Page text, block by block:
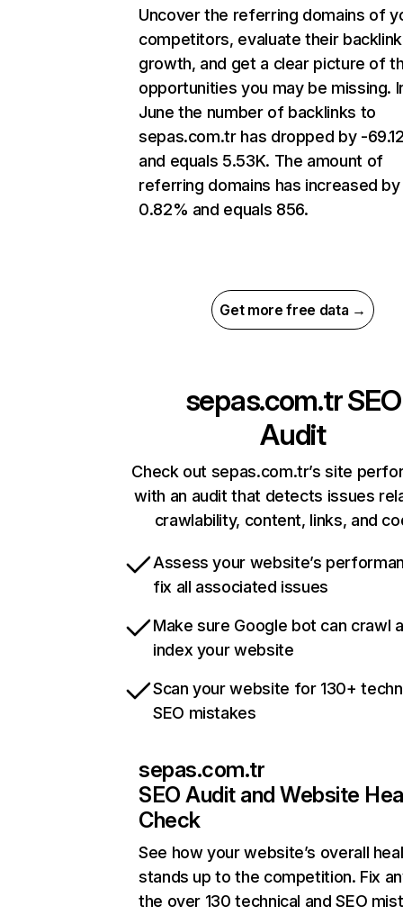
Uncover the referring domains of
competitors, evaluate their backlink
growth, and get a clear picture of
opportunities you may be missing.
June the number of backlinks to
sepas.com.tr has dropped by -
and equals 5.53K. The amount of
referring domains has increased by
0.82% and equals 856.
Get more free data →
sepas.com.trSEO
Audit
Check out sepas.com.tr’s site
with an audit that detects issues
crawlability, content, links, and
Assess your website’s
fix all associated issues
Make sure Google bot can crawl
index your website
Scan your website for 130+
SEO mistakes
sepas.com.tr
SEO Audit and Website
Check
See how your website’s overall
stands up to the competition. Fix
the over 130 technical and SEO